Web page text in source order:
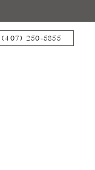
(407) 250‑5855